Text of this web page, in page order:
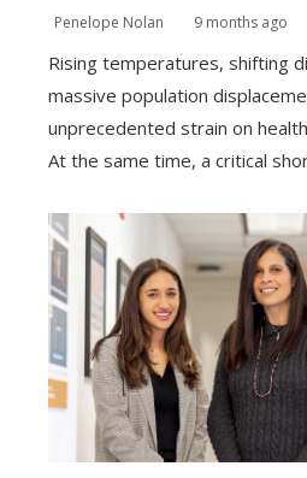
Penelope Nolan 9 months ago
Rising temperatures, shifting
massive population
unprecedented strain on
At the same time, a critical